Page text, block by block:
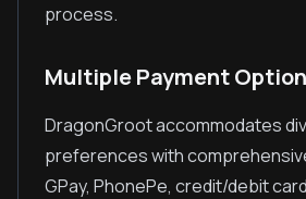
process.
Multiple Payment
DragonGroot accommodates
preferences with
GPay, PhonePe, credit/debit